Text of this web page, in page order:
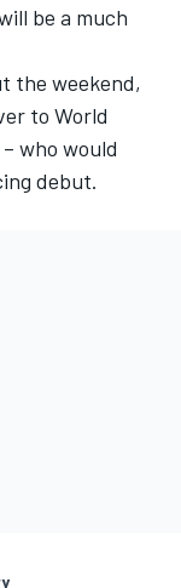
be a much
the weekend,
to World
who would
debut.